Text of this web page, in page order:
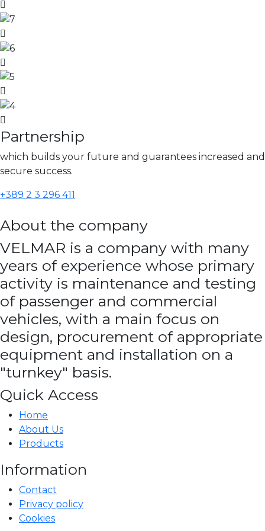
Partnership
which builds your future and guarantees increased and
secure success.
+389 2 3 296 411
About the company
VELMAR is a company with many
years of experience whose primary
activity is maintenance and testing
of passenger and commercial
vehicles, with a main focus on
design, procurement of appropriate
equipment and installation on a
"turnkey" basis.
Quick Access
Home
About Us
Products
Information
Contact
Privacy policy
Cookies